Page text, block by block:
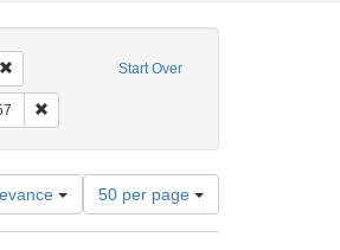
Start Over
Remove constraint Geographic Subject: United
States -- Pennsylvania -- Philadelphia
Language: English
Remove constraint Date: 1857
Number
of
results
50 per page